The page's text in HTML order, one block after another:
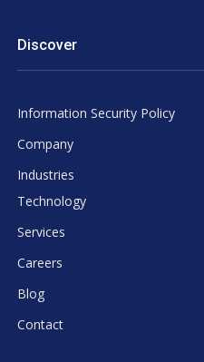
Discover
Information Security Policy
Company
Industries
Technology
Services
Careers
Blog
Contact